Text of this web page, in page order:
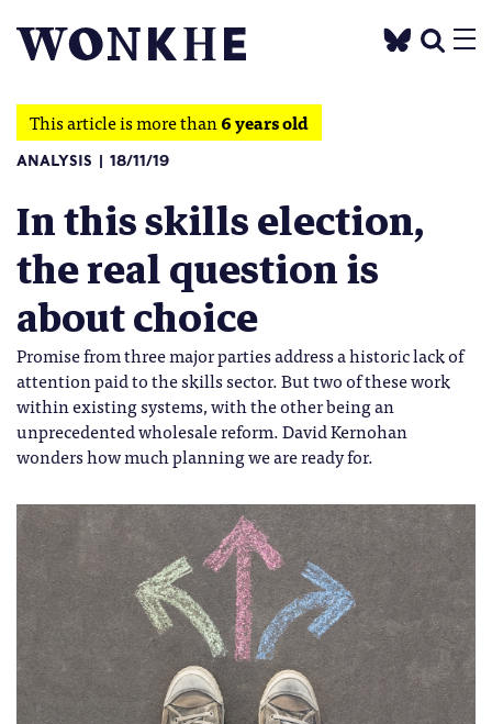
This article is more than6 years old
ANALYSIS 18/11/19
In this skills election,
the real question is
about choice
Promise from three major parties address a historic lack of
attention paid to the skills sector. But two of these work
within existing systems, with the other being an
unprecedented wholesale reform. David Kernohan
wonders how much planning we are ready for.